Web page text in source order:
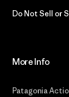
Do Not Sell or
More Info
Patagonia